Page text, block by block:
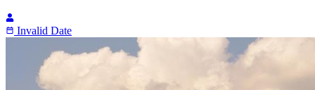
Invalid Date